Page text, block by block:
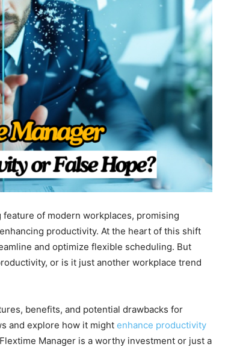
of modern workplaces, promising
productivity. At the heart of this shift
and optimize flexible scheduling. But
or is it just another workplace trend
benefits, and potential drawbacks for
and explore how it might enhance productivity
Manager is a worthy investment or just a